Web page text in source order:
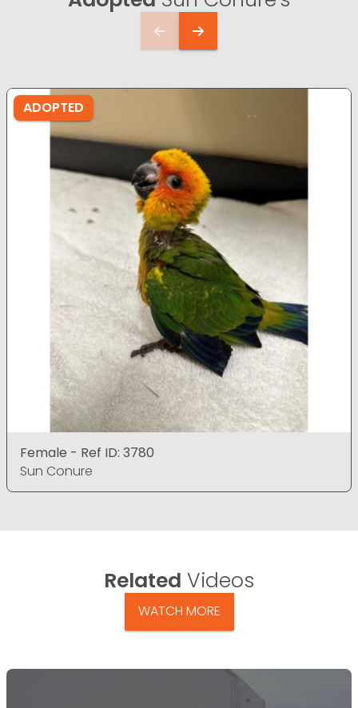
ADOPTED
Female - Ref ID: 3780
Sun Conure
Related Videos
WATCH MORE